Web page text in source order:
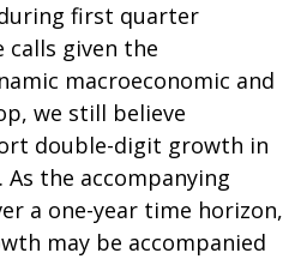
first quarter
calls given the
macroeconomic and
we still believe
double-digit growth in
As the accompanying
a one-year time horizon,
may be accompanied